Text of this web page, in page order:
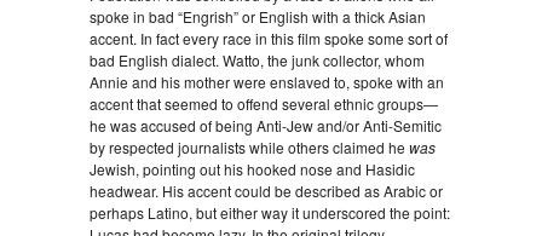
spoke in bad “Engrish” or English with a thick Asian
accent. In fact every race in this film spoke some sort of
bad English dialect. Watto, the junk collector, whom
Annie and his mother were enslaved to, spoke with an
accent that seemed to offend several ethnic groups—
he was accused of being Anti-Jew and/or Anti-Semitic
by respected journalists while others claimed he was
Jewish, pointing out his hooked nose and Hasidic
headwear. His accent could be described as Arabic or
perhaps Latino, but either way it underscored the point: